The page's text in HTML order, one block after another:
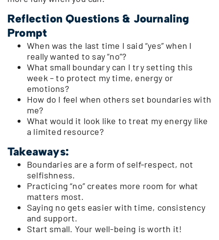
Reflection Questions & Journaling
Prompt
When was the last time I said “yes” when I
really wanted to say “no”?
What small boundary can I try setting this
week – to protect my time, energy or
emotions?
How do I feel when others set boundaries with
me?
What would it look like to treat my energy like
a limited resource?
Takeaways:
Boundaries are a form of self-respect, not
selfishness.
Practicing “no” creates more room for what
matters most.
Saying no gets easier with time, consistency
and support.
Start small. Your well-being is worth it!